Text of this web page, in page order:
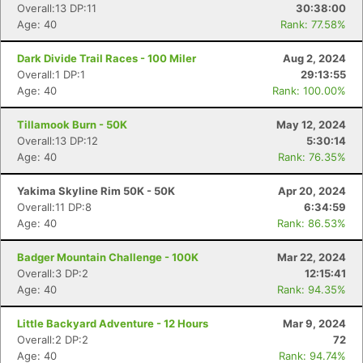
Overall:13 DP:11
30:38:00
Age: 40
Rank: 77.58%
Dark Divide Trail Races - 100 Miler
Aug 2, 2024
Overall:1 DP:1
29:13:55
Age: 40
Rank: 100.00%
Tillamook Burn - 50K
May 12, 2024
Overall:13 DP:12
5:30:14
Age: 40
Rank: 76.35%
Yakima Skyline Rim 50K - 50K
Apr 20, 2024
Overall:11 DP:8
6:34:59
Age: 40
Rank: 86.53%
Badger Mountain Challenge - 100K
Mar 22, 2024
Overall:3 DP:2
12:15:41
Age: 40
Rank: 94.35%
Little Backyard Adventure - 12 Hours
Mar 9, 2024
Overall:2 DP:2
72
Age: 40
Rank: 94.74%